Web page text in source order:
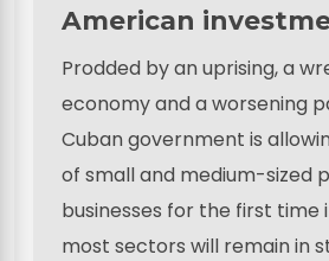
American
Prodded by an uprising, a
economy and a worsening
Cuban government is
of small and medium-sized
businesses for the first time
most sectors will remain in